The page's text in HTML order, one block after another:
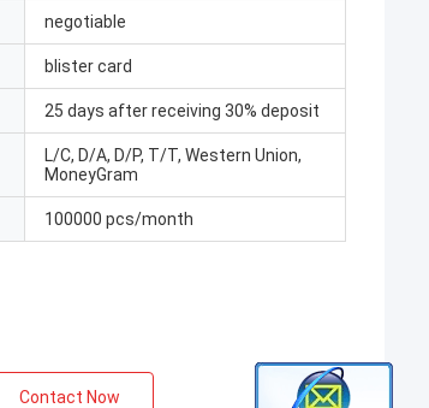
negotiable
blister card
25 days after receiving 30% deposit
L/C, D/A, D/P, T/T, Western Union,
MoneyGram
100000 pcs/month
Contact Now